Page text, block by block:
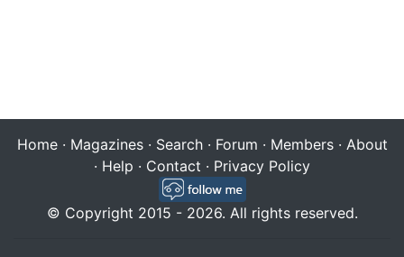
Home· Magazines· Search· Forum · Members· About
· Help · Contact · Privacy Policy
© Copyright 2015 - 2026. All rights reserved.